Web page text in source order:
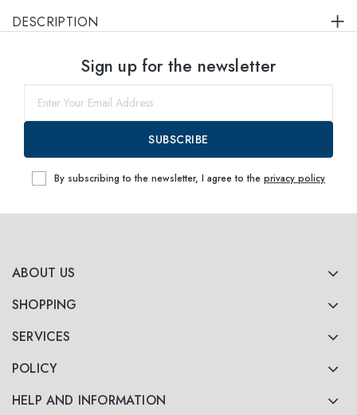
DESCRIPTION
Notify me
ABOUT US
SHOPPING
SERVICES
POLICY
HELP AND INFORMATION
Sign up for the newsletter
SUBSCRIBE
By subscribing to the newsletter, I agree to the privacy policy